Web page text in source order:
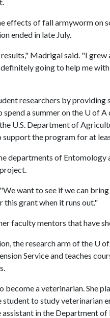
of fall armyworm on
ended in late July.
Madrigal said. "I grew
going to help me
researchers by providing
a summer on the U of
U.S. Department of
support the program for at
departments of Entomology
want to see if we can
grant when it runs out."
faculty mentors that have
the research arm of the U
Service and teaches
a veterinarian. She
to study veterinarian
in the Department